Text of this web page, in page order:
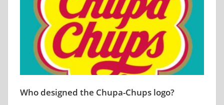
Who designed the Chupa-Chups logo?